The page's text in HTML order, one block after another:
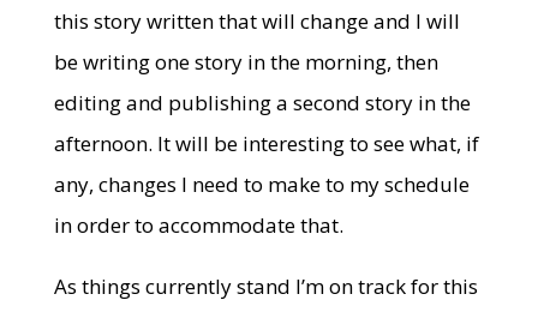
this story written that will change and I will
be writing one story in the morning, then
editing and publishing a second story in the
afternoon. It will be interesting to see what, if
any, changes I need to make to my schedule
in order to accommodate that.
As things currently stand I’m on track for this